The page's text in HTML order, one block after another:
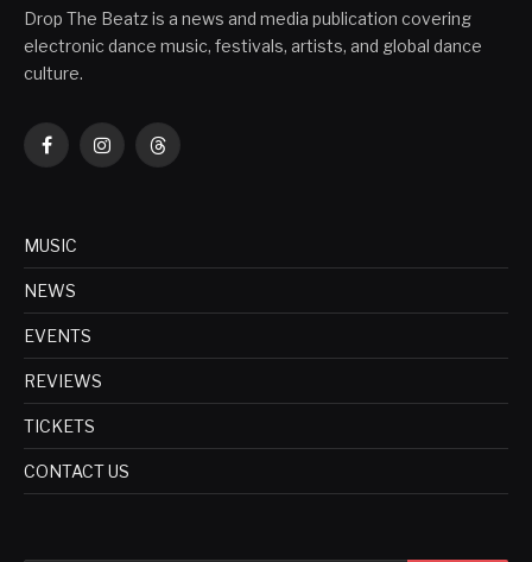
Drop The Beatz is a news and media publication covering
electronic dance music, festivals, artists, and global dance
culture.
FacebookInstagramThreads
MUSIC
NEWS
EVENTS
REVIEWS
TICKETS
CONTACT US